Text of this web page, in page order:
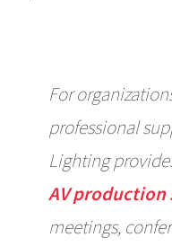
For
professional
Lighting
AV production
meetings,